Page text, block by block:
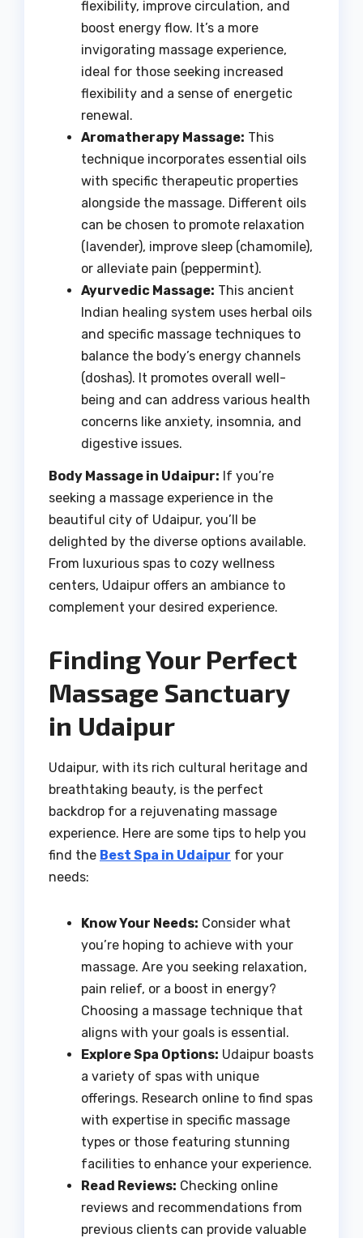
flexibility, improve circulation, and
boost energy flow. It’s a more
invigorating massage experience,
ideal for those seeking increased
flexibility and a sense of energetic
renewal.
Aromatherapy Massage: This
technique incorporates essential oils
with specific therapeutic properties
alongside the massage. Different oils
can be chosen to promote relaxation
(lavender), improve sleep (chamomile),
or alleviate pain (peppermint).
Ayurvedic Massage: This ancient
Indian healing system uses herbal oils
and specific massage techniques to
balance the body’s energy channels
(doshas). It promotes overall well-
being and can address various health
concerns like anxiety, insomnia, and
digestive issues.
Body Massage in Udaipur: If you’re
seeking a massage experience in the
beautiful city of Udaipur, you’ll be
delighted by the diverse options available.
From luxurious spas to cozy wellness
centers, Udaipur offers an ambiance to
complement your desired experience.
Finding Your Perfect
Massage Sanctuary
in Udaipur
Udaipur, with its rich cultural heritage and
breathtaking beauty, is the perfect
backdrop for a rejuvenating massage
experience. Here are some tips to help you
find the Best Spa in Udaipur for your
needs:
Know Your Needs: Consider what
you’re hoping to achieve with your
massage. Are you seeking relaxation,
pain relief, or a boost in energy?
Choosing a massage technique that
aligns with your goals is essential.
Explore Spa Options: Udaipur boasts
a variety of spas with unique
offerings. Research online to find spas
with expertise in specific massage
types or those featuring stunning
facilities to enhance your experience.
Read Reviews: Checking online
reviews and recommendations from
previous clients can provide valuable